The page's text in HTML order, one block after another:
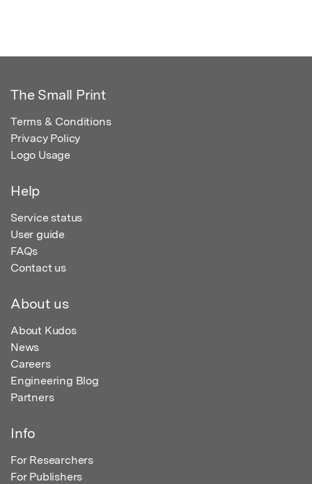
The Small Print
Terms & Conditions
Privacy Policy
Logo Usage
Help
Service status
User guide
FAQs
Contact us
About us
About Kudos
News
Careers
Engineering Blog
Partners
Info
For Researchers
For Publishers